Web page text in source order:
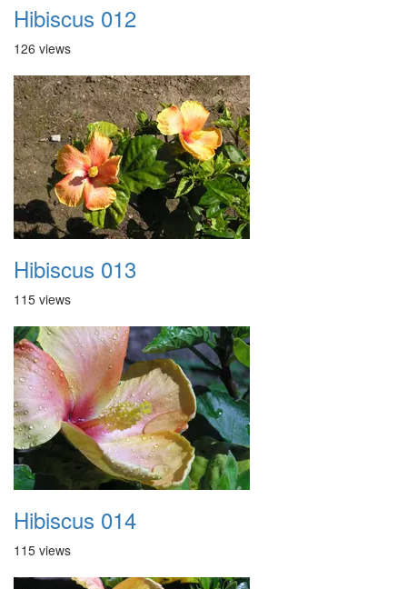
Hibiscus 012
126 views
Hibiscus 013
115 views
Hibiscus 014
115 views